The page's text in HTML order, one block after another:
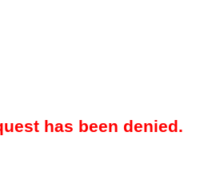
has been denied.